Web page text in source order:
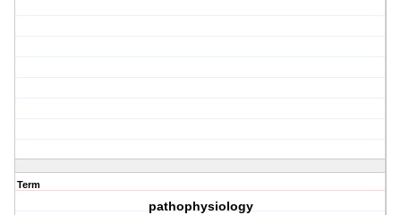
Term
pathophysiology